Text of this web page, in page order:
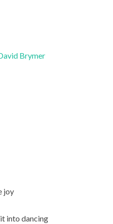
Brymer
joy
into dancing